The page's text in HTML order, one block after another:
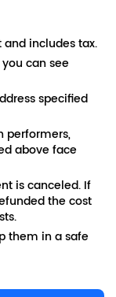
includes tax.
can see
specified
performers,
above face
is canceled. If
the cost
them in a safe